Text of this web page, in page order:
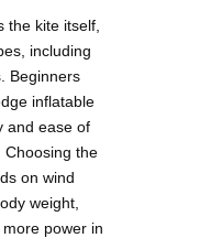
the kite itself,
including
Beginners
inflatable
and ease of
Choosing the
on wind
weight,
power in